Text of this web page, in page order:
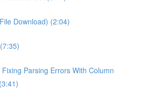
Download) (2:04)
Fixing Parsing Errors With Column